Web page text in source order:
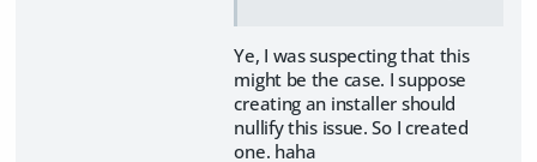
Ye, I was suspecting that this
might be the case. I suppose
creating an installer should
nullify this issue. So I created
one. haha